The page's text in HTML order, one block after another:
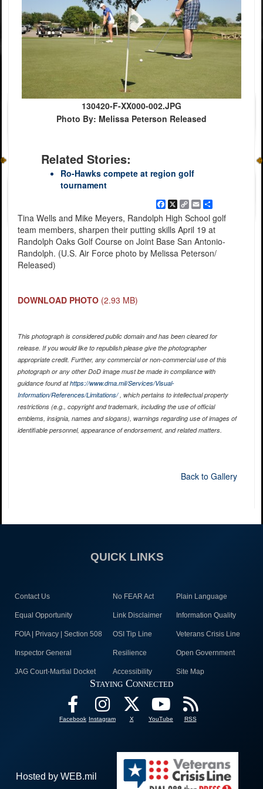
130420-F-XX000-002.JPG
Photo By: Melissa Peterson Released
Related Stories:
Ro-Hawks compete at region golf
tournament
Facebook
X
Copy
Link
EmailShare
Tina Wells and Mike Meyers, Randolph High School golf
team members, sharpen their putting skills April 19 at
Randolph Oaks Golf Course on Joint Base San Antonio-
Randolph. (U.S. Air Force photo by Melissa Peterson/
Released)
DOWNLOAD PHOTO (2.93 MB)
This photograph is considered public domain and has been cleared for
release. If you would like to republish please give the photographer
appropriate credit. Further, any commercial or non-commercial use of this
photograph or any other DoD image must be made in compliance with
guidance found athttps://www.dma.mil/Services/Visual-
Information/References/Limitations/, which pertains to intellectual property
restrictions (e.g., copyright and trademark, including the use of official
emblems, insignia, names and slogans), warnings regarding use of images of
identifiable personnel, appearance of endorsement, and related matters.
Back to Gallery
QUICK LINKS
Contact Us No FEAR Act Plain Language
Equal Opportunity Link Disclaimer Information Quality
FOIA | Privacy | Section 508 OSI Tip Line Veterans Crisis Line
Inspector General Resilience Open Government
JAG Court-Martial Docket Accessibility Site Map
Staying Connected
Facebook Instagram X YouTube RSS
Hosted by WEB.mil